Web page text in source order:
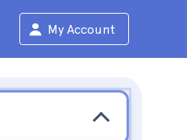
My Account